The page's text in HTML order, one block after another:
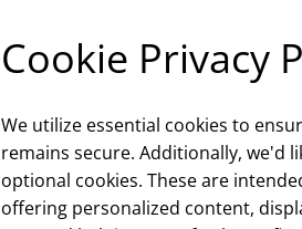
Cookie Privacy
We utilize essential cookies to
remains secure. Additionally, we'd
optional cookies. These are
offering personalized content,